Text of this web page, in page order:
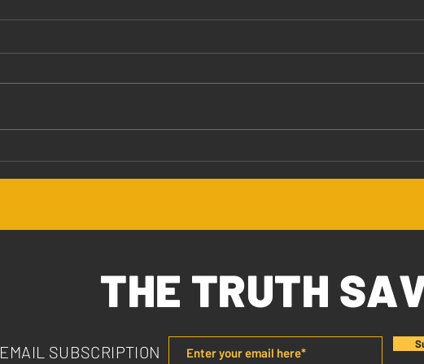
THE TRUTH
EMAIL SUBSCRIPTION